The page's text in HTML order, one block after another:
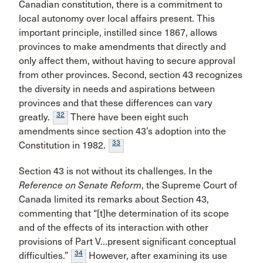
Canadian constitution, there is a commitment to
local autonomy over local affairs present. This
important principle, instilled since 1867, allows
provinces to make amendments that directly and
only affect them, without having to secure approval
from other provinces. Second, section 43 recognizes
the diversity in needs and aspirations between
provinces and that these differences can vary
greatly.
32
There have been eight such
amendments since section 43’s adoption into the
Constitution in 1982.
33
Section 43 is not without its challenges. In the
Reference on Senate Reform, the Supreme Court of
Canada limited its remarks about Section 43,
commenting that “[t]he determination of its scope
and of the effects of its interaction with other
provisions of Part V…present significant conceptual
difficulties.”
34 However, after examining its use